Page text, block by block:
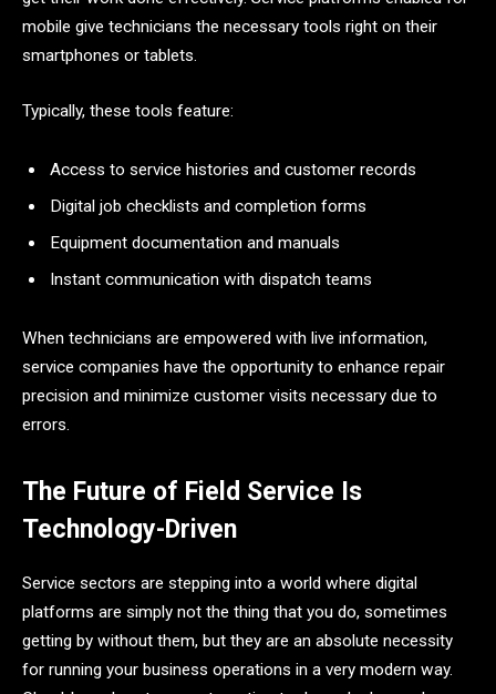
mobile give technicians the necessary tools right on their
smartphones or tablets.
Typically, these tools feature:
Access to service histories and customer records
Digital job checklists and completion forms
Equipment documentation and manuals
Instant communication with dispatch teams
When technicians are empowered with live information,
service companies have the opportunity to enhance repair
precision and minimize customer visits necessary due to ​‍​‌‍​‍‌​‍​‌‍​
‍‌errors.
The Future of Field Service Is
Technology-Driven
Service​‍​‌‍​‍‌​‍​‌‍​‍‌ sectors are stepping into a world where digital
platforms are simply not the thing that you do, sometimes
getting by without them, but they are an absolute necessity
for running your business operations in a very modern way.